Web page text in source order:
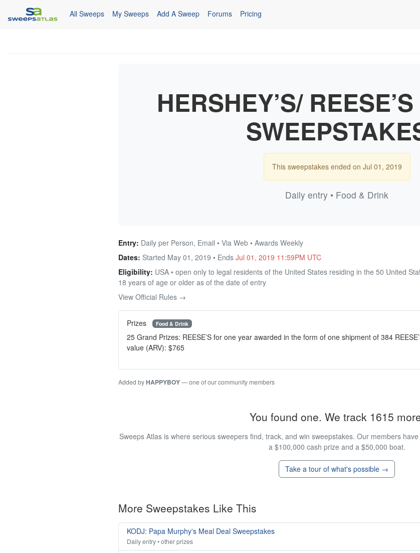
All Sweeps My Sweeps Add A Sweep Forums Pricing
HERSHEY’S/
This sweepstakes ended on Jul 01, 2019
Daily entry • Food & Drink
Entry: Daily per Person, Email • Via Web • Awards Weekly
Dates: Started May 01, 2019 • Ends Jul 01, 2019 11:59PM UTC
Eligibility: USA • open only to legal residents of the United States residing in the 50 United
18 years of age or older as of the date of entry
View Official Rules →
Prizes Food & Drink
25 Grand Prizes: REESE’S for one year awarded in the form of one shipment of 384
value (ARV): $765
Added byHAPPYBOY— one of our community members
You found one. We track 1615
Sweeps Atlas is where serious sweepers find, track, and win sweepstakes. Our members
a $100,000 cash prize and a $50,000 boat.
Take a tour of what's possible →
More Sweepstakes Like This
KODJ: Papa Murphy's Meal Deal Sweepstakes
Daily entry • other prizes